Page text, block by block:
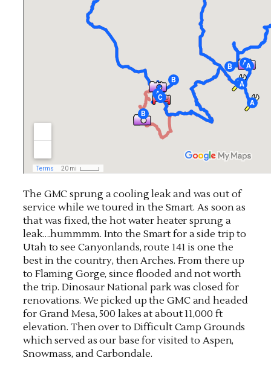
The GMC sprung a cooling leak and was out of
service while we toured in the Smart. As soon as
that was fixed, the hot water heater sprung a
leak….hummmm. Into the Smart for a side trip to
Utah to see Canyonlands, route 141 is one the
best in the country, then Arches. From there up
to Flaming Gorge, since flooded and not worth
the trip. Dinosaur National park was closed for
renovations. We picked up the GMC and headed
for Grand Mesa, 500 lakes at about 11,000 ft
elevation. Then over to Difficult Camp Grounds
which served as our base for visited to Aspen,
Snowmass, and Carbondale.